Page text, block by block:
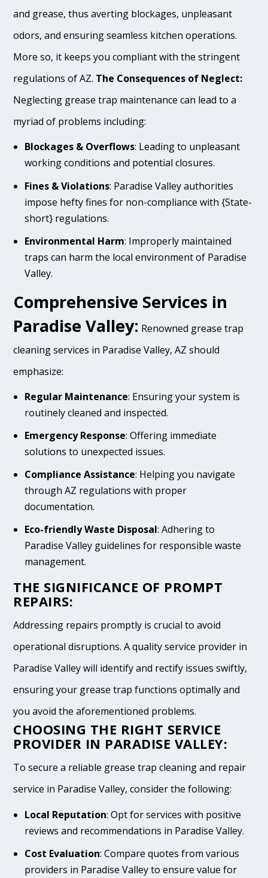
and grease, thus averting blockages, unpleasant
odors, and ensuring seamless kitchen operations.
More so, it keeps you compliant with the stringent
regulations of AZ. The Consequences of Neglect:
Neglecting grease trap maintenance can lead to a
myriad of problems including:
Blockages & Overflows: Leading to unpleasant
working conditions and potential closures.
Fines & Violations: Paradise Valley authorities
impose hefty fines for non-compliance with {State-
short} regulations.
Environmental Harm: Improperly maintained
traps can harm the local environment of Paradise
Valley.
Comprehensive Services in
Paradise Valley: Renowned grease trap
cleaning services in Paradise Valley, AZ should
emphasize:
Regular Maintenance: Ensuring your system is
routinely cleaned and inspected.
Emergency Response: Offering immediate
solutions to unexpected issues.
Compliance Assistance: Helping you navigate
through AZ regulations with proper
documentation.
Eco-friendly Waste Disposal: Adhering to
Paradise Valley guidelines for responsible waste
management.
THE SIGNIFICANCE OF PROMPT
REPAIRS:
Addressing repairs promptly is crucial to avoid
operational disruptions. A quality service provider in
Paradise Valley will identify and rectify issues swiftly,
ensuring your grease trap functions optimally and
you avoid the aforementioned problems.
CHOOSING THE RIGHT SERVICE
PROVIDER IN PARADISE VALLEY:
To secure a reliable grease trap cleaning and repair
service in Paradise Valley, consider the following:
Local Reputation: Opt for services with positive
reviews and recommendations in Paradise Valley.
Cost Evaluation: Compare quotes from various
providers in Paradise Valley to ensure value for